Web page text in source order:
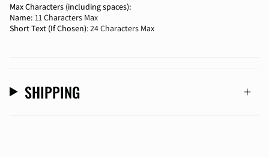
Max Characters (including spaces):
Name: 11 Characters Max
Short Text (If Chosen): 24 Characters Max
SHIPPING